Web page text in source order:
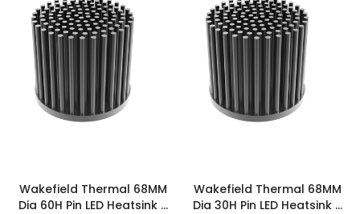
Wakefield Thermal 68MM
Dia 60H Pin LED Heatsink -
Wakefield Thermal 68MM
Dia 30H Pin LED Heatsink -